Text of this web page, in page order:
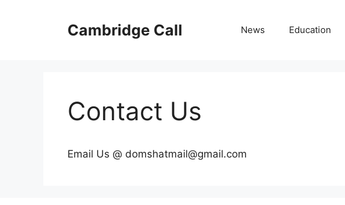
Cambridge Call News Education
Contact Us
Email Us @ domshatmail@gmail.com